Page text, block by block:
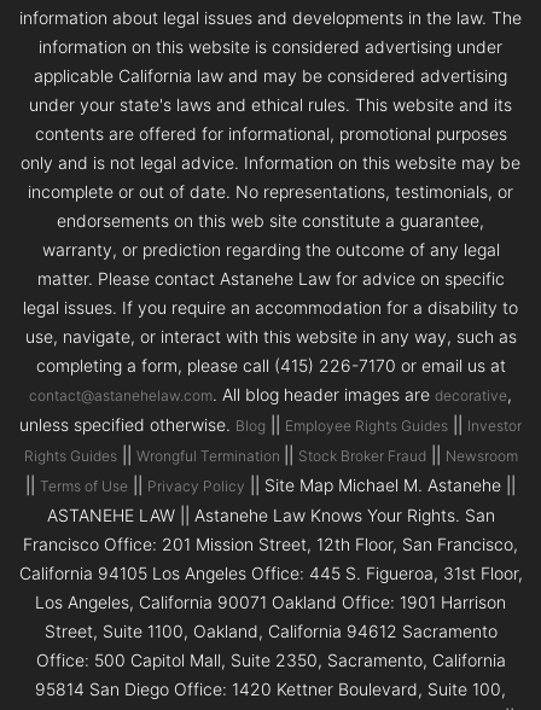
information about legal issues and developments in the law. The
information on this website is considered advertising under
applicable California law and may be considered advertising
under your state's laws and ethical rules. This website and its
contents are offered for informational, promotional purposes
only and is not legal advice. Information on this website may be
incomplete or out of date. No representations, testimonials, or
endorsements on this web site constitute a guarantee,
warranty, or prediction regarding the outcome of any legal
matter. Please contact Astanehe Law for advice on specific
legal issues. If you require an accommodation for a disability to
use, navigate, or interact with this website in any way, such as
completing a form, please call (415) 226-7170 or email us at
contact@astanehelaw.com. All blog header images are decorative,
unless specified otherwise. Blog Employee Rights Guides
Investor
Rights Guides|| Wrongful Termination Stock Broker Fraud Newsroom
Terms of Use Privacy Policy
|| Site Map Michael M. Astanehe ||
ASTANEHE LAW || Astanehe Law Knows Your Rights. San
Francisco Office: 201 Mission Street, 12th Floor, San Francisco,
California 94105 Los Angeles Office: 445 S. Figueroa, 31st Floor,
Los Angeles, California 90071 Oakland Office: 1901 Harrison
Street, Suite 1100, Oakland, California 94612 Sacramento
Office: 500 Capitol Mall, Suite 2350, Sacramento, California
95814 San Diego Office: 1420 Kettner Boulevard, Suite 100,